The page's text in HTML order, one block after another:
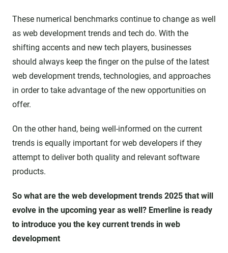
These numerical benchmarks continue to change as well
as web development trends and tech do. With the
shifting accents and new tech players, businesses
should always keep the finger on the pulse of the latest
web development trends, technologies, and approaches
in order to take advantage of the new opportunities on
offer.
On the other hand, being well-informed on the current
trends is equally important for web developers if they
attempt to deliver both quality and relevant software
products.
So what are the web development trends 2025 that will
evolve in the upcoming year as well? Emerline is ready
to introduce you the key current trends in web
development